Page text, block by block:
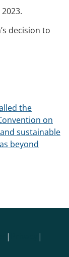
decision to
the
on
sustainable
beyond
|
|